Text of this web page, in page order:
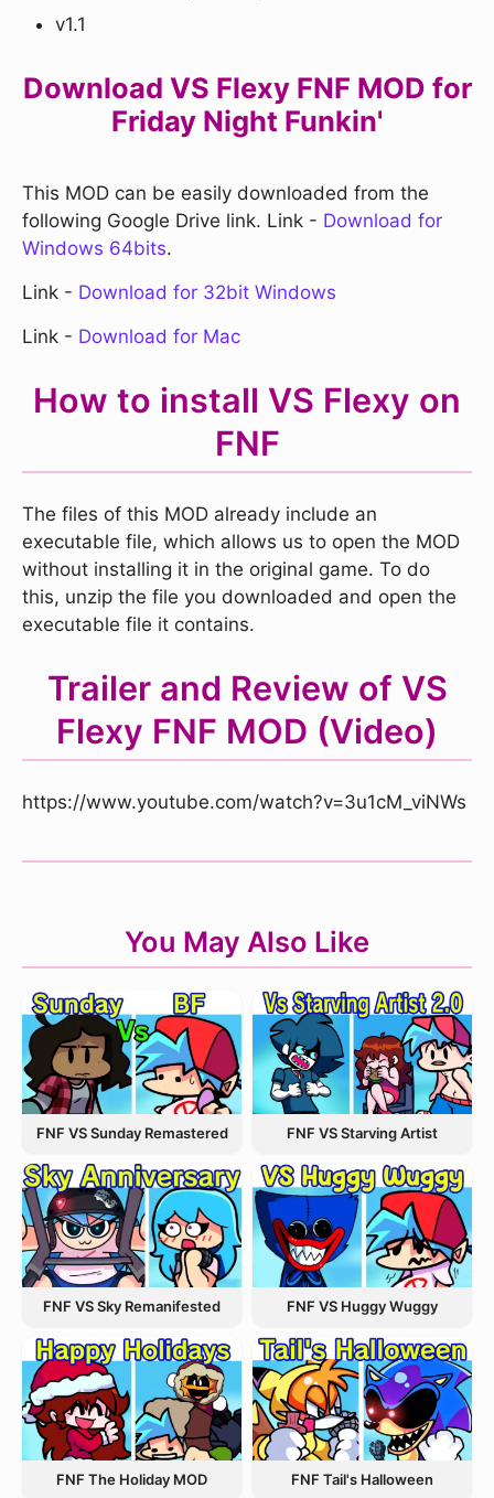
v1.1
Download VS Flexy FNF MOD for
Friday Night Funkin'
This MOD can be easily downloaded from the
following Google Drive link. Link - Download for
Windows 64bits.
Link - Download for 32bit Windows
Link - Download for Mac
How to install VS Flexy on
FNF
The files of this MOD already include an
executable file, which allows us to open the MOD
without installing it in the original game. To do
this, unzip the file you downloaded and open the
executable file it contains.
Trailer and Review of VS
Flexy FNF MOD (Video)
https://www.youtube.com/watch?v=3u1cM_viNWs
You May Also Like
FNF VS Sunday Remastered FNF VS Starving Artist
FNF VS Sky Remanifested FNF VS Huggy Wuggy
FNF The Holiday MOD FNF Tail's Halloween